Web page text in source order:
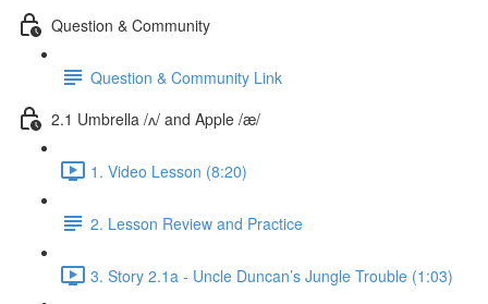
Question & Community
Question & Community Link
2.1 Umbrella /ʌ/ and Apple /æ/
1. Video Lesson (8:20)
2. Lesson Review and Practice
3. Story 2.1a - Uncle Duncan’s Jungle Trouble (1:03)